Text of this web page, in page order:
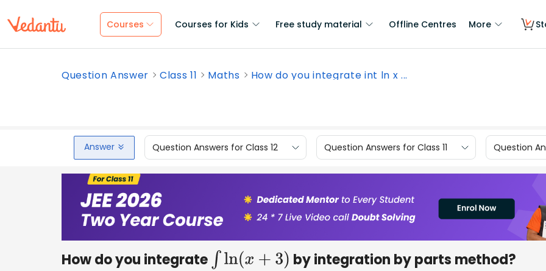
Courses Courses for Kids Free study material Offline Centres More
Question Answer Class 11 Maths How do you integrate int ln x ...
Answer Question Answers for Class 12 Question Answers for Class 11 Question
How do you integrate ln(x+3 ) by integration by parts method?